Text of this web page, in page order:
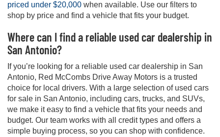
priced under $20,000 when available. Use our filters to
shop by price and find a vehicle that fits your budget.
Where can I find a reliable used car dealership in
San Antonio?
If you’re looking for a reliable used car dealership in San
Antonio, Red McCombs Drive Away Motors is a trusted
choice for local drivers. With a large selection of used cars
for sale in San Antonio, including cars, trucks, and SUVs,
we make it easy to find a vehicle that fits your needs and
budget. Our team works with all credit types and offers a
simple buying process, so you can shop with confidence.